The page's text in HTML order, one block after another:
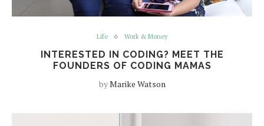
Life Work & Money
INTERESTED IN CODING? MEET THE
FOUNDERS OF CODING MAMAS
byMarike Watson